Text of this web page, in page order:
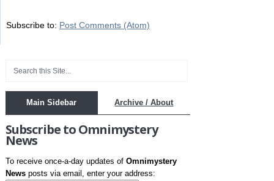
Subscribe to: Post Comments (Atom)
Main Sidebar Archive / About
Subscribe to Omnimystery
News
To receive once-a-day updates of Omnimystery
Newsposts via email, enter your address: